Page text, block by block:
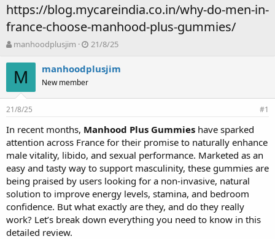
https://blog.mycareindia.co.in/why-do-men-in-
france-choose-manhood-plus-gummies/
T
r
e
d
s
a
r
t
e
manhoodplusjim
N
à
ử
21/8/25
M manhoodplusjim
New member
21/8/25 #1
In recent months, Manhood Plus Gummies have sparked
attention across France for their promise to naturally enhance
male vitality, libido, and sexual performance. Marketed as an
easy and tasty way to support masculinity, these gummies are
being praised by users looking for a non-invasive, natural
solution to improve energy levels, stamina, and bedroom
confidence. But what exactly are they, and do they really
work? Let’s break down everything you need to know in this
detailed review.